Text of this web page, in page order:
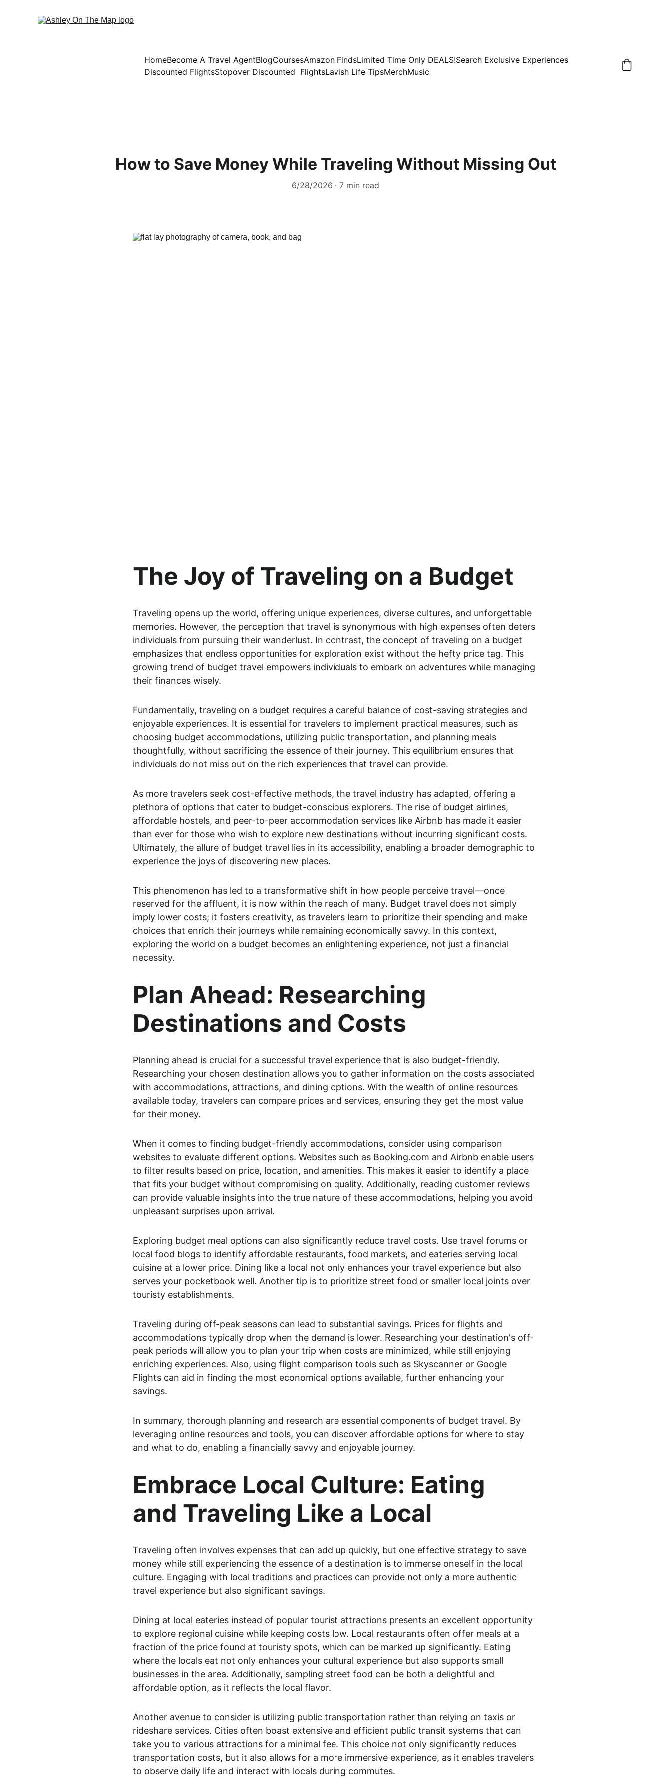
HomeBecome A Travel AgentBlogCoursesAmazon FindsLimited Time Only DEALS!Search Exclusive Experiences
Discounted FlightsStopover Discounted  FlightsLavish Life TipsMerchMusic
How to Save Money While Traveling Without Missing Out
6/28/2026 7 min read
The Joy of Traveling on a Budget
Traveling opens up the world, offering unique experiences, diverse cultures, and unforgettable
memories. However, the perception that travel is synonymous with high expenses often deters
individuals from pursuing their wanderlust. In contrast, the concept of traveling on a budget
emphasizes that endless opportunities for exploration exist without the hefty price tag. This
growing trend of budget travel empowers individuals to embark on adventures while managing
their finances wisely.
Fundamentally, traveling on a budget requires a careful balance of cost-saving strategies and
enjoyable experiences. It is essential for travelers to implement practical measures, such as
choosing budget accommodations, utilizing public transportation, and planning meals
thoughtfully, without sacrificing the essence of their journey. This equilibrium ensures that
individuals do not miss out on the rich experiences that travel can provide.
As more travelers seek cost-effective methods, the travel industry has adapted, offering a
plethora of options that cater to budget-conscious explorers. The rise of budget airlines,
affordable hostels, and peer-to-peer accommodation services like Airbnb has made it easier
than ever for those who wish to explore new destinations without incurring significant costs.
Ultimately, the allure of budget travel lies in its accessibility, enabling a broader demographic to
experience the joys of discovering new places.
This phenomenon has led to a transformative shift in how people perceive travel—once
reserved for the affluent, it is now within the reach of many. Budget travel does not simply
imply lower costs; it fosters creativity, as travelers learn to prioritize their spending and make
choices that enrich their journeys while remaining economically savvy. In this context,
exploring the world on a budget becomes an enlightening experience, not just a financial
necessity.
Plan Ahead: Researching
Destinations and Costs
Planning ahead is crucial for a successful travel experience that is also budget-friendly.
Researching your chosen destination allows you to gather information on the costs associated
with accommodations, attractions, and dining options. With the wealth of online resources
available today, travelers can compare prices and services, ensuring they get the most value
for their money.
When it comes to finding budget-friendly accommodations, consider using comparison
websites to evaluate different options. Websites such as Booking.com and Airbnb enable users
to filter results based on price, location, and amenities. This makes it easier to identify a place
that fits your budget without compromising on quality. Additionally, reading customer reviews
can provide valuable insights into the true nature of these accommodations, helping you avoid
unpleasant surprises upon arrival.
Exploring budget meal options can also significantly reduce travel costs. Use travel forums or
local food blogs to identify affordable restaurants, food markets, and eateries serving local
cuisine at a lower price. Dining like a local not only enhances your travel experience but also
serves your pocketbook well. Another tip is to prioritize street food or smaller local joints over
touristy establishments.
Traveling during off-peak seasons can lead to substantial savings. Prices for flights and
accommodations typically drop when the demand is lower. Researching your destination's off-
peak periods will allow you to plan your trip when costs are minimized, while still enjoying
enriching experiences. Also, using flight comparison tools such as Skyscanner or Google
Flights can aid in finding the most economical options available, further enhancing your
savings.
In summary, thorough planning and research are essential components of budget travel. By
leveraging online resources and tools, you can discover affordable options for where to stay
and what to do, enabling a financially savvy and enjoyable journey.
Embrace Local Culture: Eating
and Traveling Like a Local
Traveling often involves expenses that can add up quickly, but one effective strategy to save
money while still experiencing the essence of a destination is to immerse oneself in the local
culture. Engaging with local traditions and practices can provide not only a more authentic
travel experience but also significant savings.
Dining at local eateries instead of popular tourist attractions presents an excellent opportunity
to explore regional cuisine while keeping costs low. Local restaurants often offer meals at a
fraction of the price found at touristy spots, which can be marked up significantly. Eating
where the locals eat not only enhances your cultural experience but also supports small
businesses in the area. Additionally, sampling street food can be both a delightful and
affordable option, as it reflects the local flavor.
Another avenue to consider is utilizing public transportation rather than relying on taxis or
rideshare services. Cities often boast extensive and efficient public transit systems that can
take you to various attractions for a minimal fee. This choice not only significantly reduces
transportation costs, but it also allows for a more immersive experience, as it enables travelers
to observe daily life and interact with locals during commutes.